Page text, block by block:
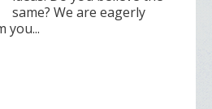
same? We are eagerly
you...